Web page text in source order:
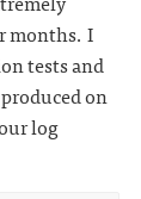
months. I
tests and
on
log